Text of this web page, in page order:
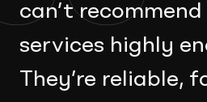
can’t
services highly
They’re reliable,